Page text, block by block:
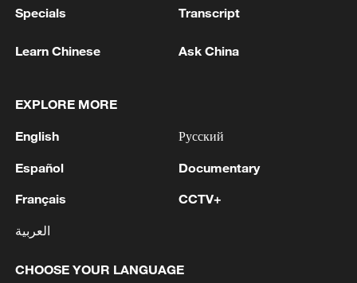
Talk Xinjiang II: The Law of Coexistence
Talk Xinjiang II: The Hub of Opportunity
MORE FROM CGTN
Specials Transcript
Learn Chinese Ask China
EXPLORE MORE
English
Español
Français
العربية
Русский
Documentary
CCTV+
CHOOSE YOUR LANGUAGE